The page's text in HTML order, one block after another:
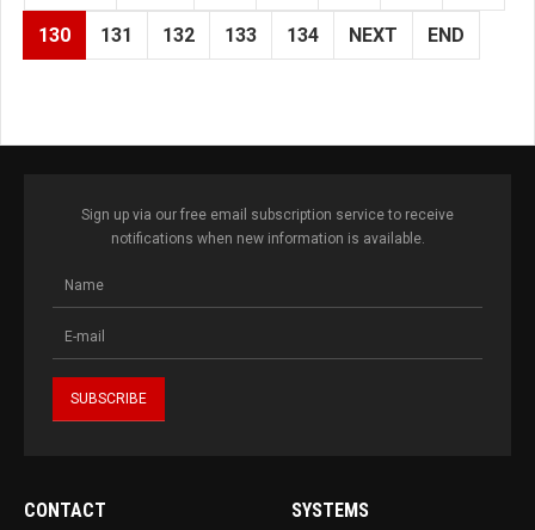
130 131 132 133 134 NEXT END
Sign up via our free email subscription service to receive
notifications when new information is available.
CONTACT SYSTEMS